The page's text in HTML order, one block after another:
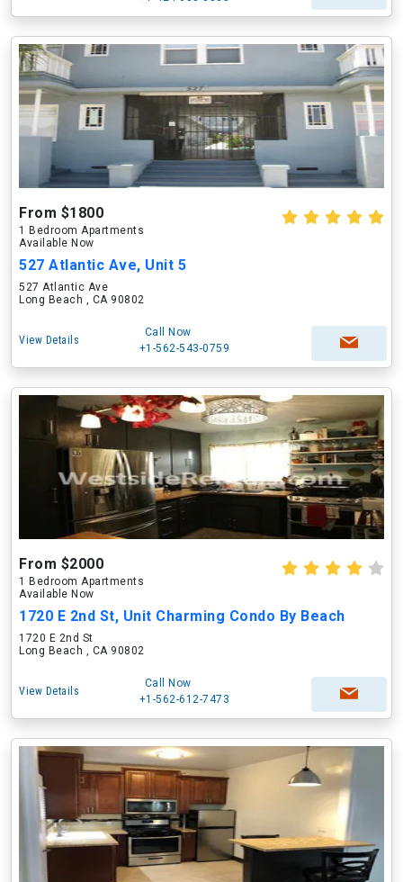
From $1800
1 Bedroom Apartments
Available Now
527 Atlantic Ave, Unit 5
527 Atlantic Ave
Long Beach , CA 90802
View Details
Call Now
+1-562-543-0759
From $2000
1 Bedroom Apartments
Available Now
1720 E 2nd St, Unit Charming Condo By Beach
1720 E 2nd St
Long Beach , CA 90802
View Details
Call Now
+1-562-612-7473